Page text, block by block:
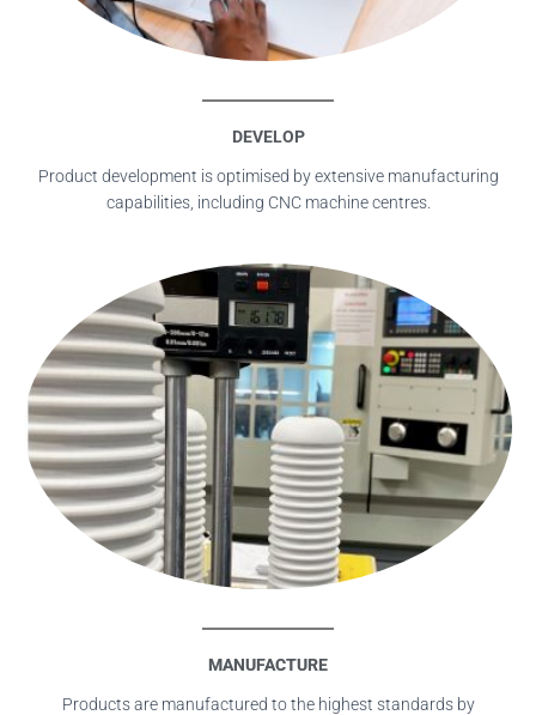
DEVELOP
Product development is optimised by extensive manufacturing
capabilities, including CNC machine centres.
MANUFACTURE
Products are manufactured to the highest standards by